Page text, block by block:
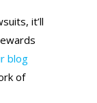
it’ll
blog
of